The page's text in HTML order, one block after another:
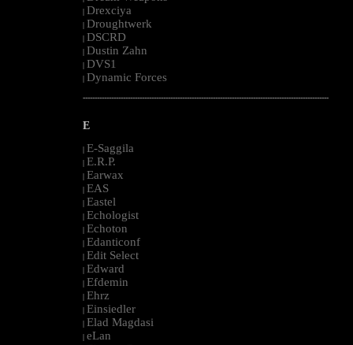
| Drexciya
| Droughtwerk
| DSCRD
| Dustin Zahn
| DVS1
| Dynamic Forces
--------------------------------------------------------------------------------------------------------
E
| E-Saggila
| E.R.P.
| Earwax
| EAS
| Eastel
| Echologist
| Echoton
| Edanticonf
| Edit Select
| Edward
| Efdemin
| Ehrz
| Einsiedler
| Elad Magdasi
| eLan